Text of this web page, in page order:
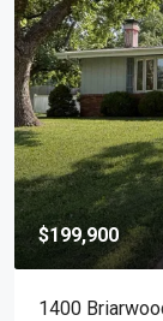
$199,900
1400